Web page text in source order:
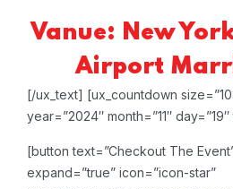
Vanue: New
Airport
[/ux_text] [ux_countdown
year=”2024″ month=”11″
[button text=”Checkout The
expand=”true” icon=”icon-star”